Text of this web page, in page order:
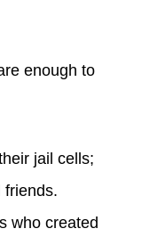
enough to
jail cells;
friends.
who created